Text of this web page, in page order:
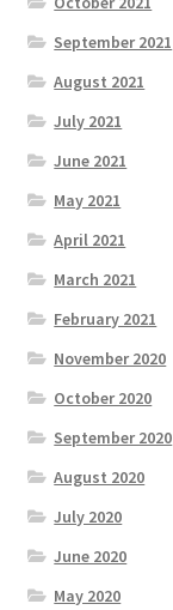
September 2021
August 2021
July 2021
June 2021
May 2021
April 2021
March 2021
February 2021
November 2020
October 2020
September 2020
August 2020
July 2020
June 2020
May 2020